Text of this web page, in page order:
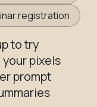
registration
to try
pixels
prompt